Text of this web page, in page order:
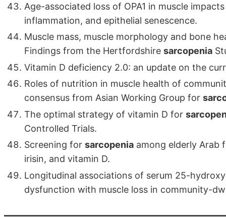
Age-associated loss of OPA1 in muscle
inflammation, and epithelial senescence.
Muscle mass, muscle morphology and bone
Findings from the Hertfordshire sarcopenia
Vitamin D deficiency 2.0: an update on the
Roles of nutrition in muscle health of
consensus from Asian Working Group for
The optimal strategy of vitamin D for
Controlled Trials.
Screening for sarcopenia among elderly Arab
irisin, and vitamin D.
Longitudinal associations of serum 25-
dysfunction with muscle loss in community-